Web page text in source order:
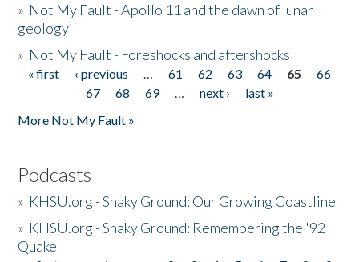
» Not My Fault - Apollo 11 and the dawn of lunar
geology
» Not My Fault - Foreshocks and aftershocks
Pages
« first ‹ previous … 61 62 63 64 65
66
67
68 69 … next ›
last »
More Not My Fault »
Podcasts
» KHSU.org - Shaky Ground: Our Growing Coastline
» KHSU.org - Shaky Ground: Remembering the '92
Quake